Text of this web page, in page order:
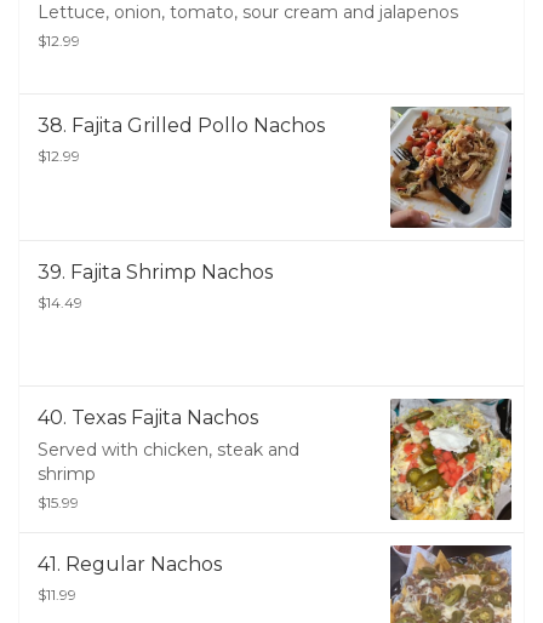
Lettuce, onion, tomato, sour cream and jalapenos
$12.99
38. Fajita Grilled Pollo Nachos
$12.99
39. Fajita Shrimp Nachos
$14.49
40. Texas Fajita Nachos
Served with chicken, steak and
shrimp
$15.99
41. Regular Nachos
$11.99